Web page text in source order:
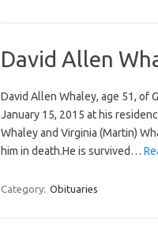
David Allen
David Allen Whaley, age 51, of
January 15, 2015 at his
Whaley and Virginia (Martin)
him in death.He is survived…
Category: Obituaries